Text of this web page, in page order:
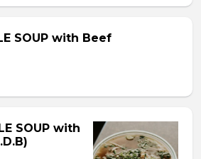
SOUP with Beef
SOUP with